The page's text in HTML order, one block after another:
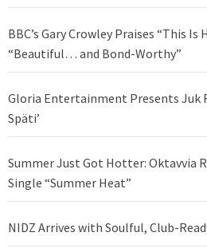
BBC’s Gary Crowley Praises “This Is
“Beautiful… and Bond-Worthy”
Gloria Entertainment Presents Juk
Späti’
Summer Just Got Hotter: Oktavvia
Single “Summer Heat”
NIDZ Arrives with Soulful, Club-